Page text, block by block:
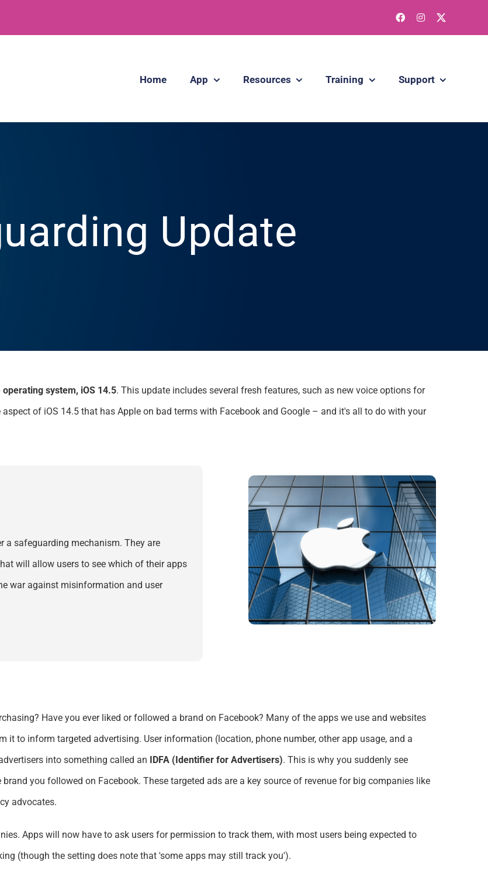
Home App Resources Training Support
Update
system, iOS 14.5. This update includes several fresh features, such as new voice options for
aspect of iOS 14.5 that has Apple on bad terms with Facebook and Google – and it'sall to do with your
a safeguarding mechanism. They are
will allow usersto see which of their apps
war against misinformation and user
Have you ever liked or followed a brand on Facebook? Many of the apps we use and websites
it to inform targeted advertising. User information (location, phone number, other app usage, and a
into something called an IDFA (Identifier for Advertisers). This is whyyou suddenly see
you followed on Facebook. These targeted ads are a key source of revenue for big companies like
advocates.
Apps will now have to ask users for permission to track them, with most users being expected to
(though the setting does note that 'some apps may still track you').